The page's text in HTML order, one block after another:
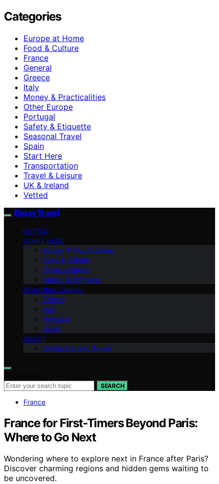
Categories
Europe at Home
Food & Culture
France
General
Greece
Italy
Money & Practicalities
Other Europe
Portugal
Safety & Etiquette
Seasonal Travel
Spain
Start Here
Transportation
Travel & Leisure
UK & Ireland
Vetted
Buzzy Travel
VETTED
START HERE
Money & Practicalities
Food & Culture
Transportation
Safety & Etiquette
SEASONAL TRAVEL
France
Italy
Portugal
Spain
ABOUT
Contact Buzzy Travel
SEARCH
France
France for First-Timers Beyond Paris:
Where to Go Next
Wondering where to explore next in France after Paris?
Discover charming regions and hidden gems waiting to
be uncovered.